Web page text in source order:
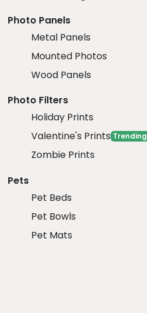
Photo Panels
Metal Panels
Mounted Photos
Wood Panels
Photo Filters
Holiday Prints
Valentine's Prints Trending
Zombie Prints
Pets
Pet Beds
Pet Bowls
Pet Mats